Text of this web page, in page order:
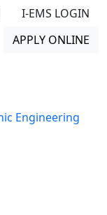
I-EMS LOGIN
APPLY ONLINE